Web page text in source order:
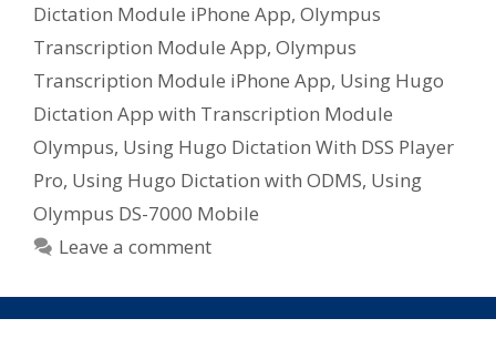
Dictation Module iPhone App, Olympus
Transcription Module App, Olympus
Transcription Module iPhone App, Using Hugo
Dictation App with Transcription Module
Olympus, Using Hugo Dictation With DSS Player
Pro, Using Hugo Dictation with ODMS, Using
Olympus DS-7000 Mobile
Leave a comment